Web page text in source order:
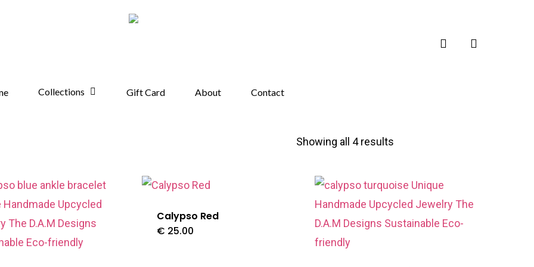
Collections Gift Card About Contact
Showing all 4 results
Calypso Red
€ 25.00